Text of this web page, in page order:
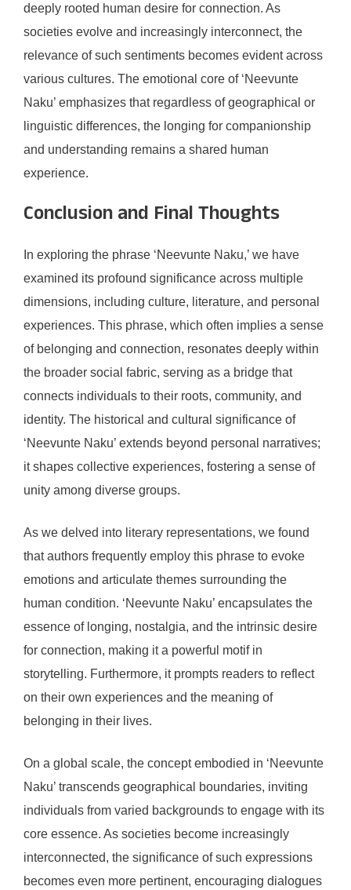
deeply rooted human desire for connection. As
societies evolve and increasingly interconnect, the
relevance of such sentiments becomes evident across
various cultures. The emotional core of ‘Neevunte
Naku’ emphasizes that regardless of geographical or
linguistic differences, the longing for companionship
and understanding remains a shared human
experience.
Conclusion and Final Thoughts
In exploring the phrase ‘Neevunte Naku,’ we have
examined its profound significance across multiple
dimensions, including culture, literature, and personal
experiences. This phrase, which often implies a sense
of belonging and connection, resonates deeply within
the broader social fabric, serving as a bridge that
connects individuals to their roots, community, and
identity. The historical and cultural significance of
‘Neevunte Naku’ extends beyond personal narratives;
it shapes collective experiences, fostering a sense of
unity among diverse groups.
As we delved into literary representations, we found
that authors frequently employ this phrase to evoke
emotions and articulate themes surrounding the
human condition. ‘Neevunte Naku’ encapsulates the
essence of longing, nostalgia, and the intrinsic desire
for connection, making it a powerful motif in
storytelling. Furthermore, it prompts readers to reflect
on their own experiences and the meaning of
belonging in their lives.
On a global scale, the concept embodied in ‘Neevunte
Naku’ transcends geographical boundaries, inviting
individuals from varied backgrounds to engage with its
core essence. As societies become increasingly
interconnected, the significance of such expressions
becomes even more pertinent, encouraging dialogues